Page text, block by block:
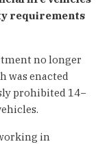
requirements
no longer
was enacted
prohibited 14−
in